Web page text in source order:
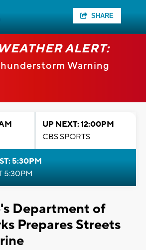
SHARE
ALERT:
Warning
UP NEXT: 12:00PM
CBS SPORTS
5:30PM
5:30PM
Department of
Prepares Streets